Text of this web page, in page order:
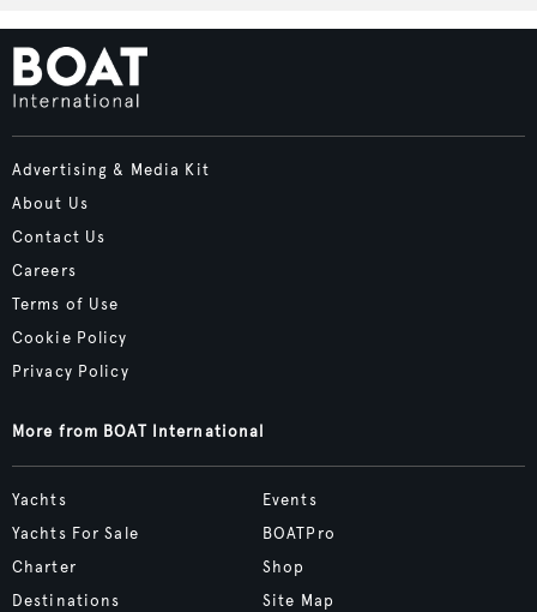
Advertising & Media Kit
About Us
Contact Us
Careers
Terms of Use
Cookie Policy
Privacy Policy
More from BOAT International
Yachts
Yachts For Sale
Charter
Destinations
Events
BOATPro
Shop
Site Map